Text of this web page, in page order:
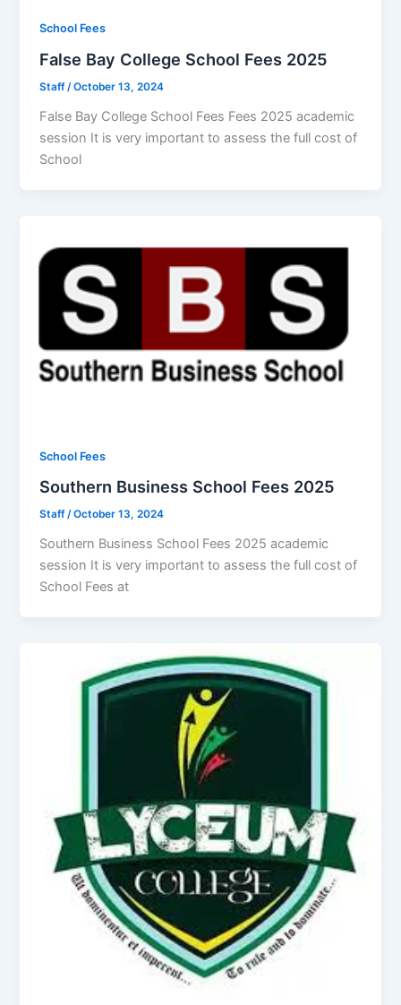
School Fees
False Bay College School Fees 2025
Staff/October 13, 2024
False Bay College School Fees Fees 2025 academic
session It is very important to assess the full cost of
School
School Fees
Southern Business School Fees 2025
Staff/October 13, 2024
Southern Business School Fees 2025 academic
session It is very important to assess the full cost of
School Fees at